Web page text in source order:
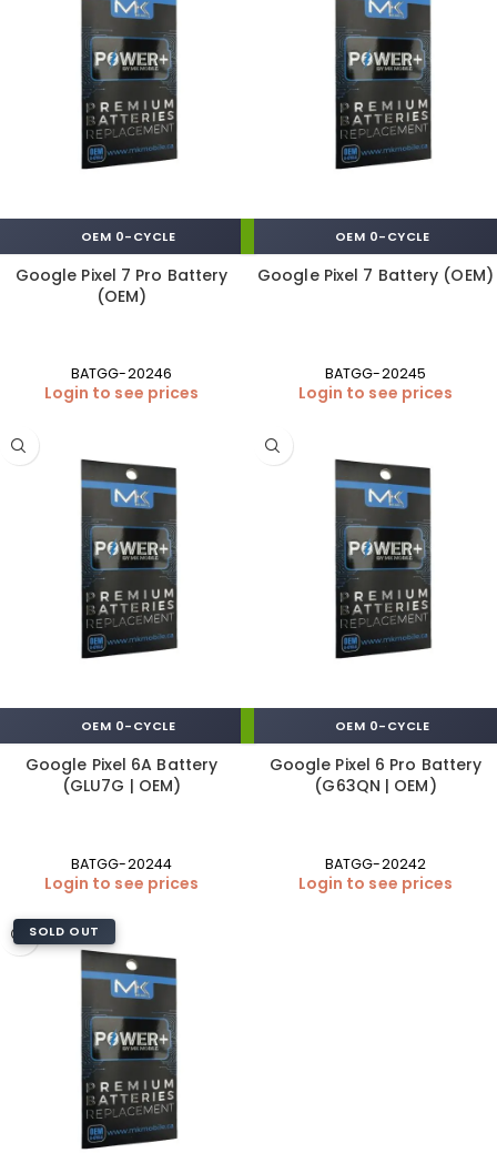
OEM 0-CYCLE
Google Pixel 7 Pro Battery
(OEM)
BATGG-20246
Login to see prices
OEM 0-CYCLE
Google Pixel 7 Battery (OEM)
BATGG-20245
Login to see prices
OEM 0-CYCLE
Google Pixel 6A Battery
(GLU7G | OEM)
BATGG-20244
Login to see prices
OEM 0-CYCLE
Google Pixel 6 Pro Battery
(G63QN | OEM)
BATGG-20242
Login to see prices
SOLD OUT